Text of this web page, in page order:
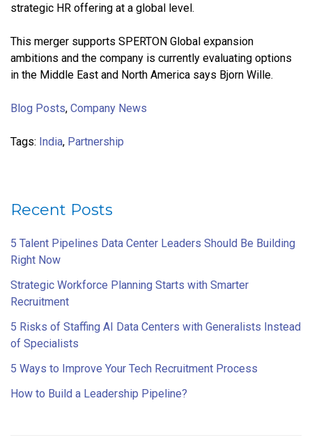
strategic HR offering at a global level.
This merger supports SPERTON Global expansion
ambitions and the company is currently evaluating options
in the Middle East and North America says Bjorn Wille.
Blog Posts, Company News
Tags: India, Partnership
Recent Posts
5 Talent Pipelines Data Center Leaders Should Be Building
Right Now
Strategic Workforce Planning Starts with Smarter
Recruitment
5 Risks of Staffing AI Data Centers with Generalists Instead
of Specialists
5 Ways to Improve Your Tech Recruitment Process
How to Build a Leadership Pipeline?